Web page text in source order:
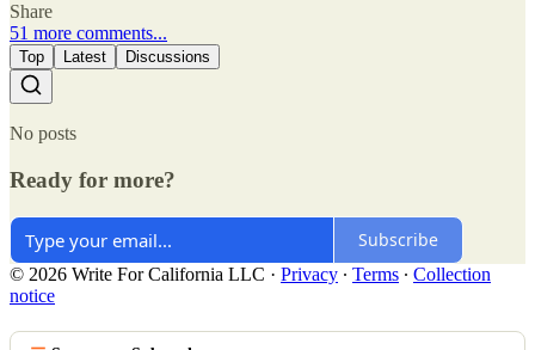
Share
51 more comments...
Top Latest Discussions
No posts
Ready for more?
Subscribe
© 2026 Write For California LLC · Privacy ∙ Terms ∙ Collection
notice